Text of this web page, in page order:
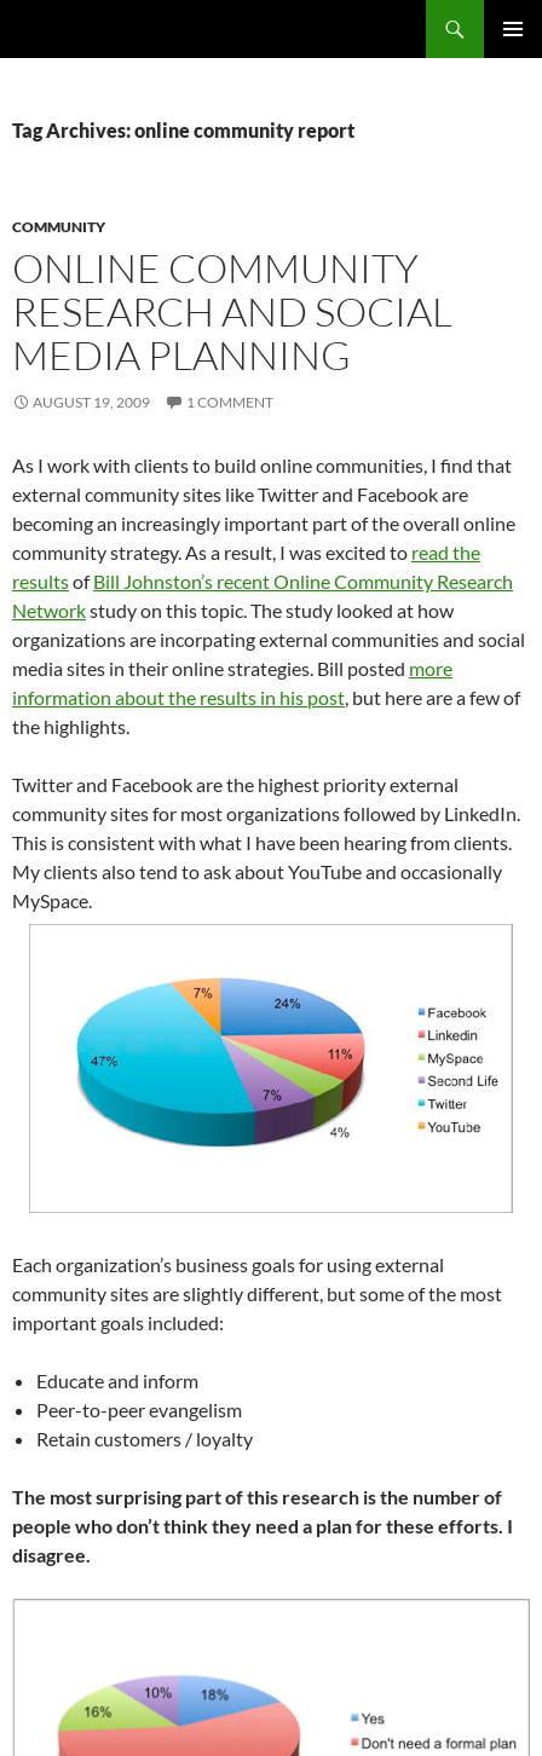
Tag Archives: online community report
COMMUNITY
ONLINE COMMUNITY
RESEARCH AND SOCIAL
MEDIA PLANNING
AUGUST 19, 2009 1 COMMENT
As I work with clients to build online communities, I find that
external community sites like Twitter and Facebook are
becoming an increasingly important part of the overall online
community strategy. As a result, I was excited to read the
resultsofBill Johnston’s recent Online Community Research
Networkstudy on this topic. The study looked at how
organizations are incorpating external communities and social
media sites in their online strategies. Bill posted more
information about the results in his post, but here are a few of
the highlights.
Twitter and Facebook are the highest priority external
community sites for most organizations followed by LinkedIn.
This is consistent with what I have been hearing from clients.
My clients also tend to ask about YouTube and occasionally
MySpace.
Each organization’s business goals for using external
community sites are slightly different, but some of the most
important goals included:
Educate and inform
Peer-to-peer evangelism
Retain customers / loyalty
The most surprising part of this research is the number of
people who don’t think they need a plan for these efforts. I
disagree.